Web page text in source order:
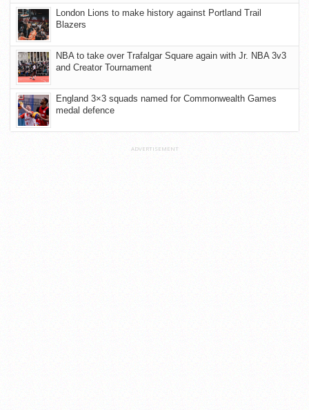
London Lions to make history against Portland Trail
Blazers
NBA to take over Trafalgar Square again with Jr. NBA 3v3
and Creator Tournament
England 3×3 squads named for Commonwealth Games
medal defence
ADVERTISEMENT